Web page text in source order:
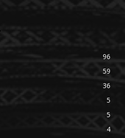
96
59
36
5
5
4